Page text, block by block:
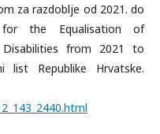
za razdoblje od 2021. do
the Equalisation of
from 2021 to
list Republike Hrvatske.